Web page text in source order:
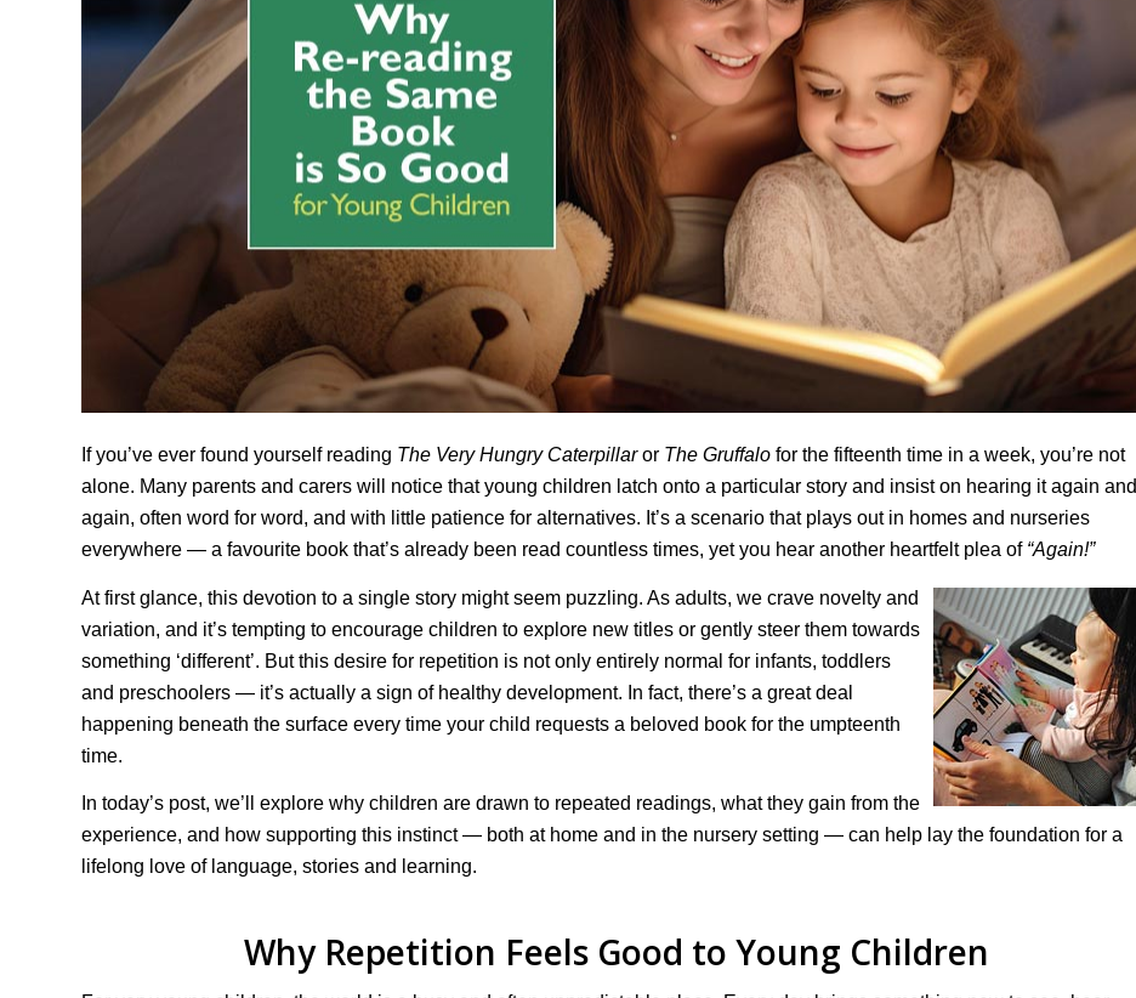
If you’ve ever found yourself reading The Very Hungry Caterpillaror The Gruffalo for the fifteenth time in a week, you’re not
alone. Many parents and carers will notice that young children latch onto a particular story and insist on hearing it again and
again, often word for word, and with little patience for alternatives. It’s a scenario that plays out in homes and nurseries
everywhere — a favourite book that’s already been read countless times, yet you hear another heartfelt plea of “Again!”
At first glance, this devotion to a single story might seem puzzling. As adults, we crave novelty and
variation, and it’s tempting to encourage children to explore new titles or gently steer them towards
something ‘different’. But this desire for repetition is not only entirely normal for infants, toddlers
and preschoolers — it’s actually a sign of healthy development. In fact, there’s a great deal
happening beneath the surface every time your child requests a beloved book for the umpteenth
time.
In today’s post, we’ll explore why children are drawn to repeated readings, what they gain from the
experience, and how supporting this instinct — both at home and in the nursery setting — can help lay the foundation for a
lifelong love of language, stories and learning.
Why Repetition Feels Good to Young Children